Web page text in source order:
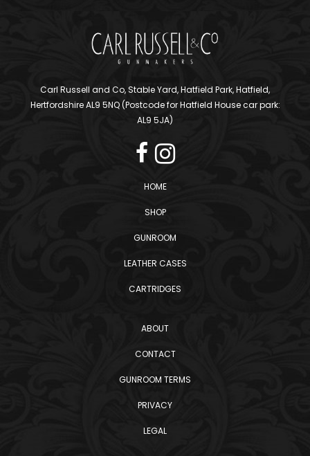
Carl Russell and Co, Stable Yard, Hatfield Park, Hatfield,
Hertfordshire AL9 5NQ (Postcode for Hatfield House car park:
AL9 5JA)
HOME
SHOP
GUNROOM
LEATHER CASES
CARTRIDGES
ABOUT
CONTACT
GUNROOM TERMS
PRIVACY
LEGAL